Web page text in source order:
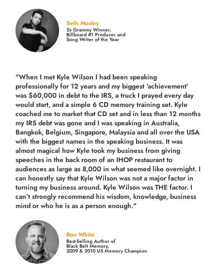
Seth Mosley
2x Grammy Winner,
Billboard #1 Producer and
Song Writer of the Year
"When I met Kyle Wilson I had been speaking
professionally for 12 years and my biggest ‘achievement’
was $60,000 in debt to the IRS, a truck I prayed every day
would start, and a simple 6 CD memory training set. Kyle
coached me to market that CD set and in less than 12 months
my IRS debt was gone and I was speaking in Australia,
Bangkok, Belgium, Singapore, Malaysia and all over the USA
with the biggest names in the speaking business. It was
almost magical how Kyle took my business from giving
speeches in the back room of an IHOP restaurant to
audiences as large as 8,000 in what seemed like overnight. I
can honestly say that Kyle Wilson was not a major factor in
turning my business around. Kyle Wilson was THE factor. I
can’t strongly recommend his wisdom, knowledge, business
mind or who he is as a person enough."
Ron White
Best-Selling Author of
Black Belt Memory,
2009 & 2010 US Memory Champion